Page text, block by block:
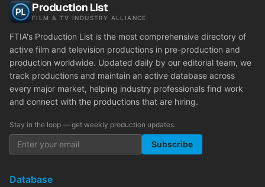
Production List
FILM & TV INDUSTRY ALLIANCE
FTIA's Production List is the most comprehensive directory of
active film and television productions in pre-production and
production worldwide. Updated daily by our editorial team, we
track productions and maintain an active database across
every major market, helping industry professionals find work
and connect with the productions that are hiring.
Stay in the loop — get weekly production updates:
Subscribe
Database